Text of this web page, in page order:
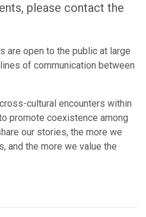
please contact the
are open to the public at large
of communication between
cultural encounters within
promote coexistence among
our stories, the more we
and the more we value the